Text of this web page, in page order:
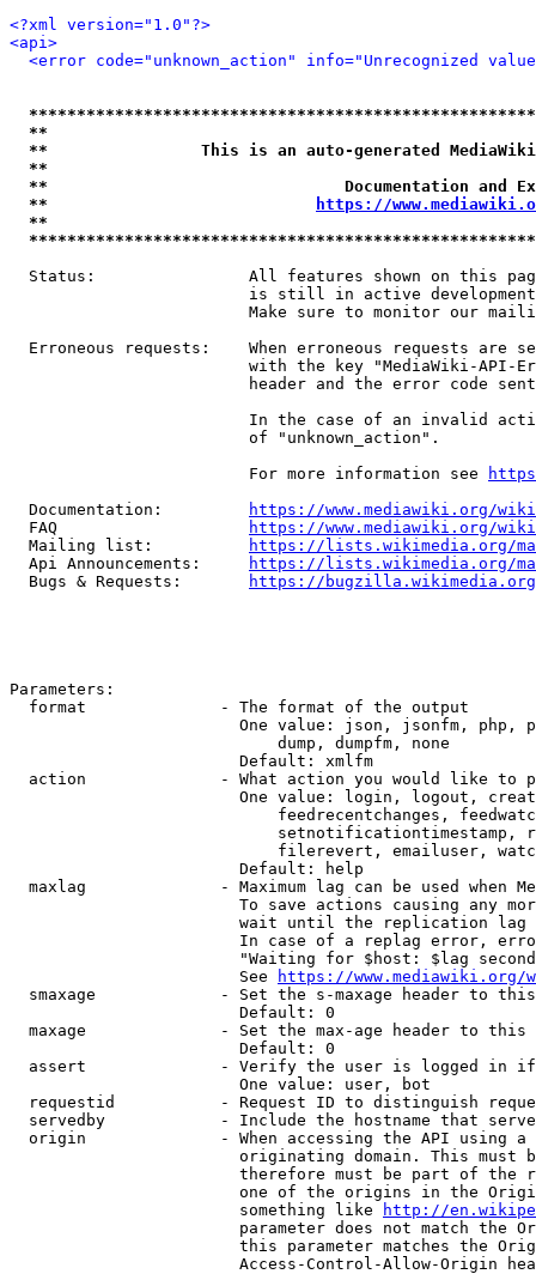
<?xml version="1.0"?>
<api>
<error code="unknown_action" info="Unrecognized
**
**                This is an auto-generated
**
**                               Documentation
**
https://
**
Status:                All features shown on this
is still in active
Make sure to monitor our
Erroneous requests:    When erroneous requests are
with the key "MediaWiki-API-
header and the error code
In the case of an invalid
                         of "unknown_action".
                         For more information see
  Documentation:
https://www.mediawiki.org/
  FAQ
https://www.mediawiki.org/
  Mailing list:
https://lists.wikimedia.org/
  Api Announcements:
https://lists.wikimedia.org/
  Bugs & Requests:
https://bugzilla.wikimedia.org/
Parameters:
  format              - The format of the output
One value: json, jsonfm, php,
                            dump, dumpfm, none
                        Default: xmlfm
action              - What action you would like to
One value: login, logout,
feedrecentchanges,
setnotificationtimestamp,
filerevert, emailuser,
                        Default: help
maxlag              - Maximum lag can be used when
To save actions causing any
wait until the replication
In case of a replag error,
"Waiting for $host: $lag
                        See
https://www.mediawiki.org/
smaxage             - Set the s-maxage header to
                        Default: 0
maxage              - Set the max-age header to
                        Default: 0
assert              - Verify the user is logged in
                        One value: user, bot
requestid           - Request ID to distinguish
servedby            - Include the hostname that
origin              - When accessing the API using
originating domain. This must
therefore must be part of the
one of the origins in the
                        something like
http://
parameter does not match the
this parameter matches the
Access-Control-Allow-Origin